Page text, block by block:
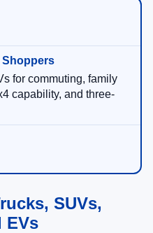
for commuting, family
capability, and three-
SUVs,
EVs